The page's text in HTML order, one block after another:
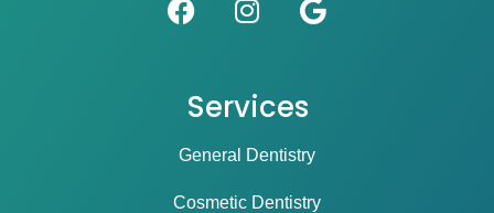
Services
General Dentistry
Cosmetic Dentistry